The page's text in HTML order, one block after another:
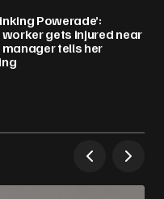
Powerade’:
gets injured near
manager tells her